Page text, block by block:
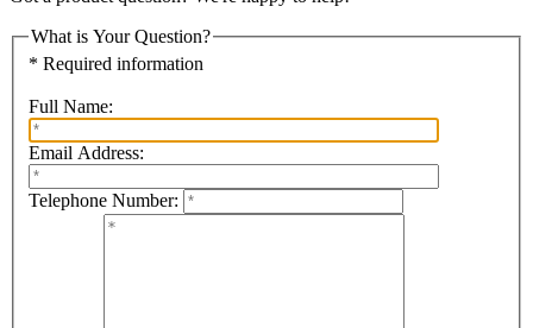
What is Your Question?
* Required information
Full Name:
Email Address:
Telephone Number: